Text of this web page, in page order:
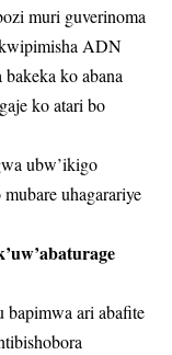
muri guverinoma
ADN
ko abana
ko atari bo
ubw’ikigo
uhagarariye
bapimwa ari abafite